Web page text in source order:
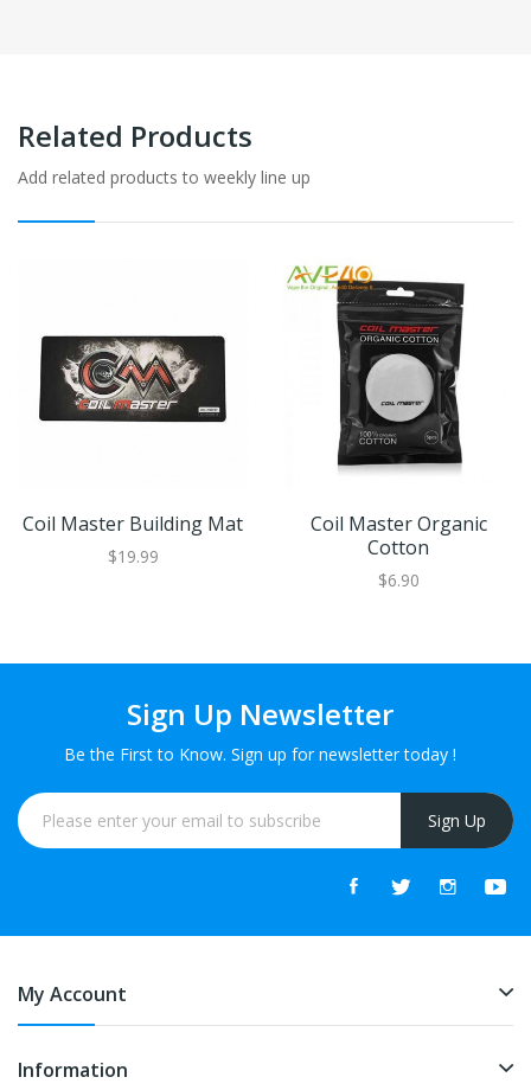
Related Products
Add related products to weekly line up
Coil Master Building Mat
$19.99
Coil Master Organic
Cotton
$6.90
Sign Up Newsletter
Be the First to Know. Sign up for newsletter today !
Sign Up
My Account
Information